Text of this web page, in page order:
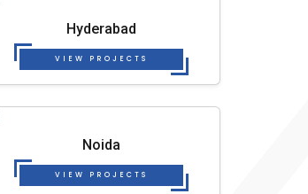
Hyderabad
VIEW PROJECTS
Noida
VIEW PROJECTS